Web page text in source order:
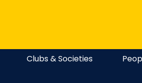
Clubs & Societies